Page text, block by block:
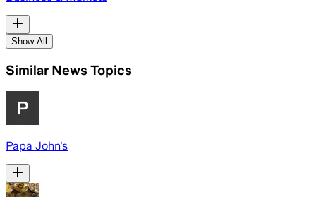
Show All
Similar News Topics
Papa John's